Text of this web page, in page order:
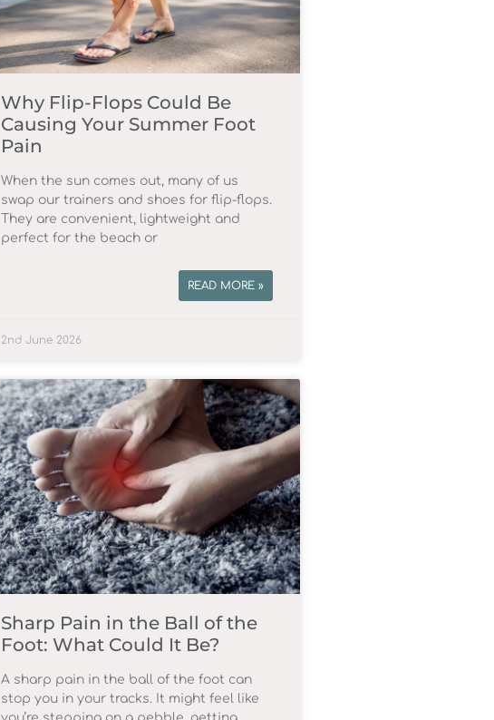
Why Flip-Flops Could Be
Causing Your Summer Foot
Pain
When the sun comes out, many of us
swap our trainers and shoes for flip-flops.
They are convenient, lightweight and
perfect for the beach or
READ MORE »
2nd June 2026
Sharp Pain in the Ball of the
Foot: What Could It Be?
A sharp pain in the ball of the foot can
stop you in your tracks. It might feel like